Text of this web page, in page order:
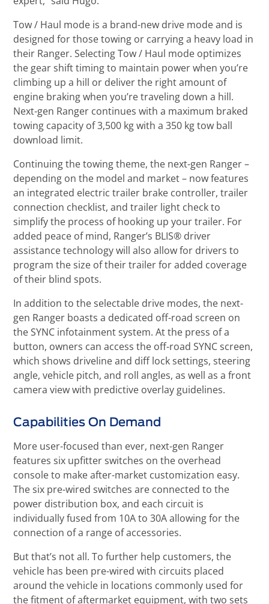
Tow / Haul mode is a brand-new drive mode and is
designed for those towing or carrying a heavy load in
their Ranger. Selecting Tow / Haul mode optimizes
the gear shift timing to maintain power when you’re
climbing up a hill or deliver the right amount of
engine braking when you’re traveling down a hill.
Next-gen Ranger continues with a maximum braked
towing capacity of 3,500 kg with a 350 kg tow ball
download limit.
Continuing the towing theme, the next-gen Ranger –
depending on the model and market – now features
an integrated electric trailer brake controller, trailer
connection checklist, and trailer light check to
simplify the process of hooking up your trailer. For
added peace of mind, Ranger’s BLIS® driver
assistance technology will also allow for drivers to
program the size of their trailer for added coverage
of their blind spots.
In addition to the selectable drive modes, the next-
gen Ranger boasts a dedicated off-road screen on
the SYNC infotainment system. At the press of a
button, owners can access the off-road SYNC screen,
which shows driveline and diff lock settings, steering
angle, vehicle pitch, and roll angles, as well as a front
camera view with predictive overlay guidelines.
Capabilities On Demand
More user-focused than ever, next-gen Ranger
features six upfitter switches on the overhead
console to make after-market customization easy.
The six pre-wired switches are connected to the
power distribution box, and each circuit is
individually fused from 10A to 30A allowing for the
connection of a range of accessories.
But that’s not all. To further help customers, the
vehicle has been pre-wired with circuits placed
around the vehicle in locations commonly used for
the fitment of aftermarket equipment, with two sets